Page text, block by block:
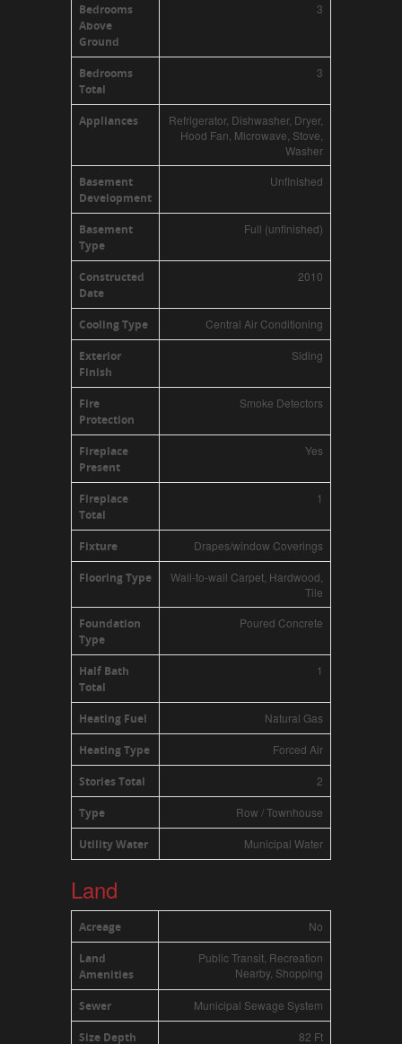
Bedrooms
Above
Ground
3
Bedrooms
Total
3
Appliances
Refrigerator, Dishwasher, Dryer,
Hood Fan, Microwave, Stove,
Washer
Basement
Development
Unfinished
Basement
Type
Full (unfinished)
Constructed
Date
2010
Cooling Type Central Air Conditioning
Exterior
Finish
Siding
Fire
Protection
Smoke Detectors
Fireplace
Present
Yes
Fireplace
Total
1
Fixture Drapes/window Coverings
Flooring Type
Wall-to-wall Carpet, Hardwood,
Tile
Foundation
Type
Poured Concrete
Half Bath
Total
1
Heating Fuel Natural Gas
Heating Type Forced Air
Stories Total 2
Type Row / Townhouse
Utility Water Municipal Water
Land
Acreage No
Land
Amenities
Public Transit, Recreation
Nearby, Shopping
Sewer Municipal Sewage System
Size Depth 82 Ft